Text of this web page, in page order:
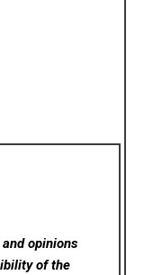
opinions
of the